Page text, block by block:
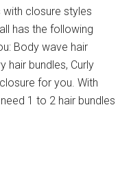
with closure styles
has the following
Body wave hair
hair bundles, Curly
for you. With
1 to 2 hair bundles